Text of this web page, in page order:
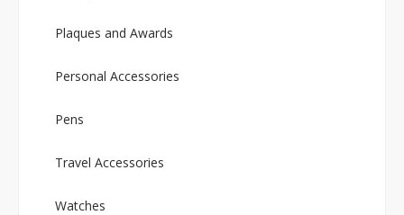
Plaques and Awards
Personal Accessories
Pens
Travel Accessories
Watches